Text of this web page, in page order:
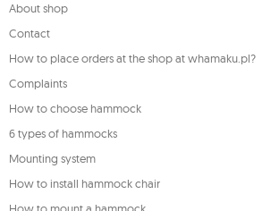
About shop
Contact
How to place orders at the shop at whamaku.pl?
Complaints
How to choose hammock
6 types of hammocks
Mounting system
How to install hammock chair